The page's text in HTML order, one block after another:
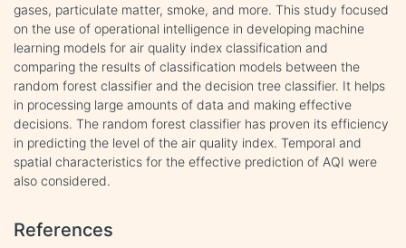
gases, particulate matter, smoke, and more. This study focused
on the use of operational intelligence in developing machine
learning models for air quality index classification and
comparing the results of classification models between the
random forest classifier and the decision tree classifier. It helps
in processing large amounts of data and making effective
decisions. The random forest classifier has proven its efficiency
in predicting the level of the air quality index. Temporal and
spatial characteristics for the effective prediction of AQI were
also considered.
References